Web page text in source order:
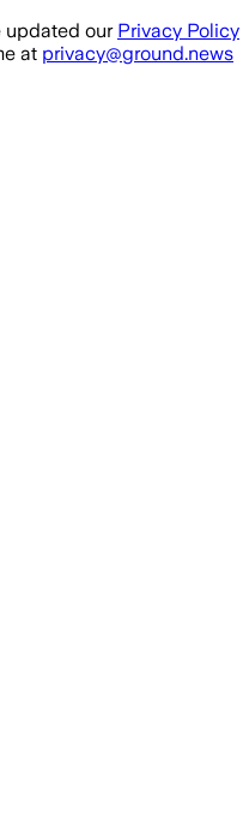
updated our Privacy Policy
at privacy@ground.news